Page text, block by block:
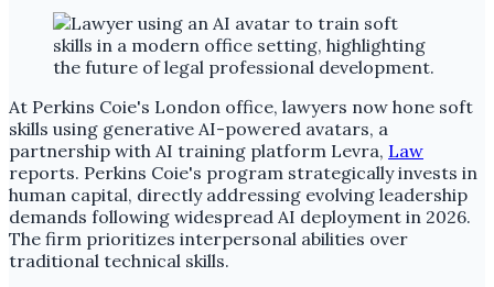
At Perkins Coie's London office, lawyers now hone soft
skills using generative AI-powered avatars, a
partnership with AI training platform Levra, Law
reports. Perkins Coie's program strategically invests in
human capital, directly addressing evolving leadership
demands following widespread AI deployment in 2026.
The firm prioritizes interpersonal abilities over
traditional technical skills.